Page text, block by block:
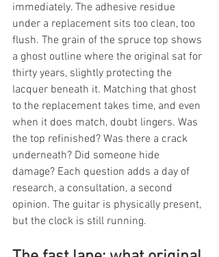
immediately. The adhesive residue
under a replacement sits too clean, too
flush. The grain of the spruce top shows
a ghost outline where the original sat for
thirty years, slightly protecting the
lacquer beneath it. Matching that ghost
to the replacement takes time, and even
when it does match, doubt lingers. Was
the top refinished? Was there a crack
underneath? Did someone hide
damage? Each question adds a day of
research, a consultation, a second
opinion. The guitar is physically present,
but the clock is still running.